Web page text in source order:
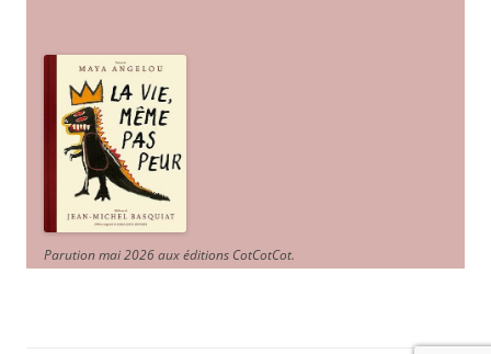
Parution mai 2026 aux éditions CotCotCot.